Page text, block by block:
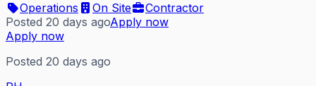
Operations
On Site
Contractor
Posted 20 days agoApply now
Apply now
Posted 20 days ago